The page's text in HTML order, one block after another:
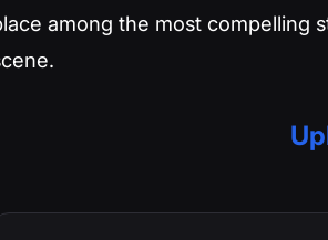
among the most compelling